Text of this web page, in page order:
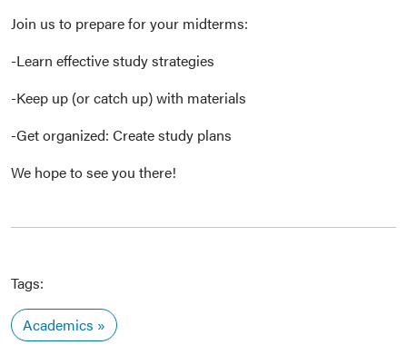
Join us to prepare for your midterms:
-Learn effective study strategies
-Keep up (or catch up) with materials
-Get organized: Create study plans
We hope to see you there!
Tags:
Academics